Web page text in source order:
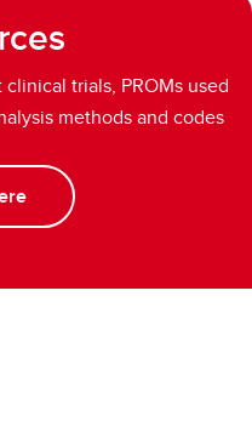
trials, PROMs used
methods and codes